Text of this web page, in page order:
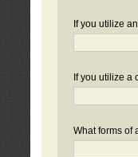
If you utilize
If you utilize a
What forms of